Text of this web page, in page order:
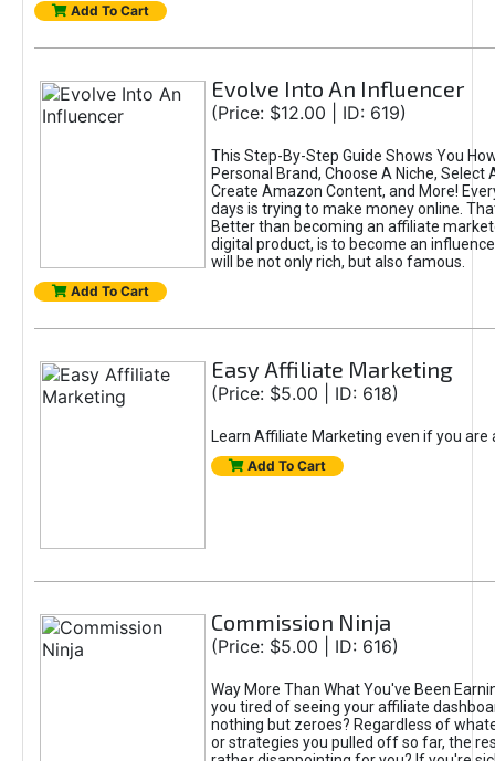
Add To Cart
Evolve Into An Influencer
(Price: $12.00 | ID: 619)
This Step-By-Step Guide Shows You
Personal Brand, Choose A Niche, Select
Create Amazon Content, and More!
days is trying to make money online.
Better than becoming an affiliate
digital product, is to become an
will be not only rich, but also famous.
Add To Cart
Easy Affiliate Marketing
(Price: $5.00 | ID: 618)
Learn Affiliate Marketing even if you are
Add To Cart
Commission Ninja
(Price: $5.00 | ID: 616)
Way More Than What You've Been
you tired of seeing your affiliate
nothing but zeroes? Regardless of
or strategies you pulled off so far, the